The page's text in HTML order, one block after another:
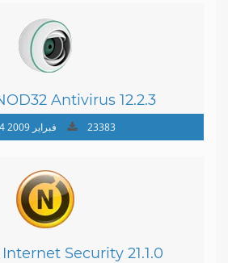
Antivirus 12.2.3
24 فبراير 2009 23383
Security 21.1.0